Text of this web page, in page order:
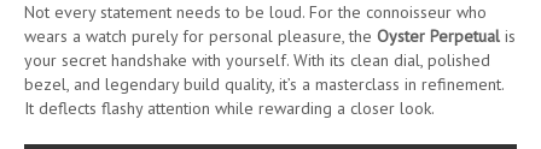
Not every statement needs to be loud. For the connoisseur who
wears a watch purely for personal pleasure, the Oyster Perpetual is
your secret handshake with yourself. With its clean dial, polished
bezel, and legendary build quality, it’s a masterclass in refinement.
It deflects flashy attention while rewarding a closer look.